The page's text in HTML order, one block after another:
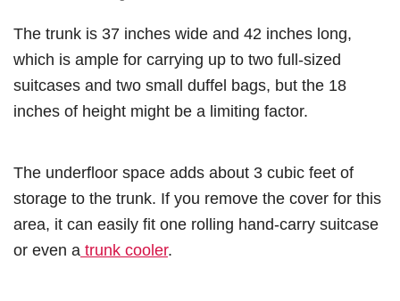
The trunk is 37 inches wide and 42 inches long,
which is ample for carrying up to two full-sized
suitcases and two small duffel bags, but the 18
inches of height might be a limiting factor.
The underfloor space adds about 3 cubic feet of
storage to the trunk. If you remove the cover for this
area, it can easily fit one rolling hand-carry suitcase
or even a trunk cooler.